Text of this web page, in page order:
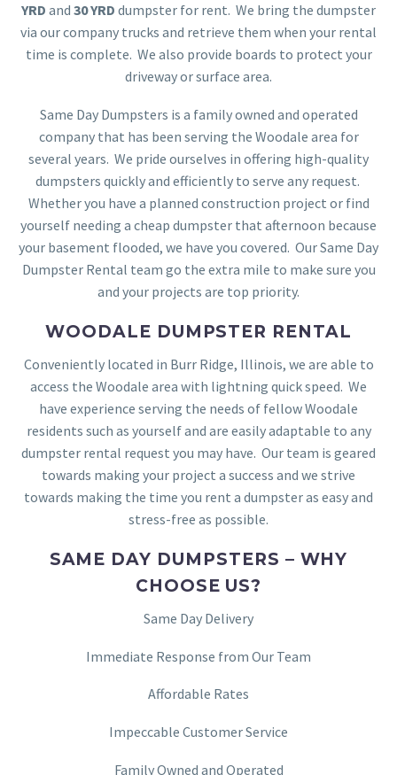
YRD and 30 YRD dumpster for rent. We bring the dumpster
via our company trucks and retrieve them when your rental
time is complete. We also provide boards to protect your
driveway or surface area.
Same Day Dumpsters is a family owned and operated
company that has been serving the Woodale area for
several years. We pride ourselves in offering high-quality
dumpsters quickly and efficiently to serve any request.
Whether you have a planned construction project or find
yourself needing a cheap dumpster that afternoon because
your basement flooded, we have you covered. Our Same Day
Dumpster Rental team go the extra mile to make sure you
and your projects are top priority.
WOODALE DUMPSTER RENTAL
Conveniently located in Burr Ridge, Illinois, we are able to
access the Woodale area with lightning quick speed. We
have experience serving the needs of fellow Woodale
residents such as yourself and are easily adaptable to any
dumpster rental request you may have. Our team is geared
towards making your project a success and we strive
towards making the time you rent a dumpster as easy and
stress-free as possible.
SAME DAY DUMPSTERS – WHY
CHOOSE US?
Same Day Delivery
Immediate Response from Our Team
Affordable Rates
Impeccable Customer Service
Family Owned and Operated